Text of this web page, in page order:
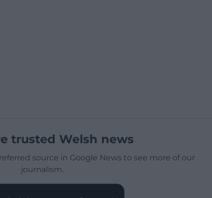
trusted Welsh news
source in Google News to see more of our
journalism.